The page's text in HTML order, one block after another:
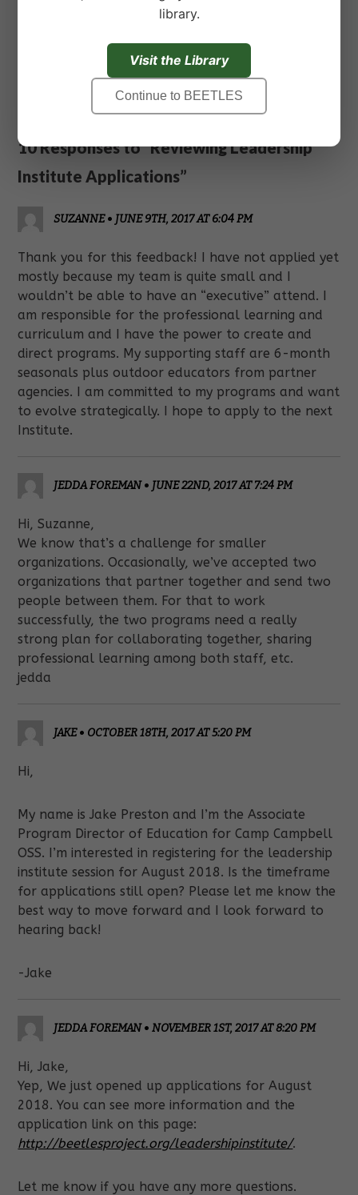
Feel free to ask questions in the comments below
10 Responses to “Reviewing Leadership
Institute Applications”
SUZANNE• JUNE 9TH, 2017 AT 6:04 PM
Thank you for this feedback! I have not applied yet
mostly because my team is quite small and I
wouldn’t be able to have an “executive” attend. I
am responsible for the professional learning and
curriculum and I have the power to create and
direct programs. My supporting staff are 6-month
seasonals plus outdoor educators from partner
agencies. I am committed to my programs and want
to evolve strategically. I hope to apply to the next
Institute.
JEDDA FOREMAN• JUNE 22ND, 2017 AT 7:24 PM
Hi, Suzanne,
We know that’s a challenge for smaller
organizations. Occasionally, we’ve accepted two
organizations that partner together and send two
people between them. For that to work
successfully, the two programs need a really
strong plan for collaborating together, sharing
professional learning among both staff, etc.
jedda
JAKE• OCTOBER 18TH, 2017 AT 5:20 PM
Hi,
My name is Jake Preston and I’m the Associate
Program Director of Education for Camp Campbell
OSS. I’m interested in registering for the leadership
institute session for August 2018. Is the timeframe
for applications still open? Please let me know the
best way to move forward and I look forward to
hearing back!
-Jake
JEDDA FOREMAN•NOVEMBER 1ST, 2017 AT 8:20 PM
Hi, Jake,
Yep, We just opened up applications for August
2018. You can see more information and the
application link on this page:
http://beetlesproject.org/leadershipinstitute/.
Let me know if you have any more questions.
library.
Visit the Library
Continue to BEETLES